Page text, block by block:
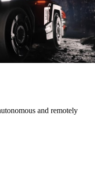
and remotely